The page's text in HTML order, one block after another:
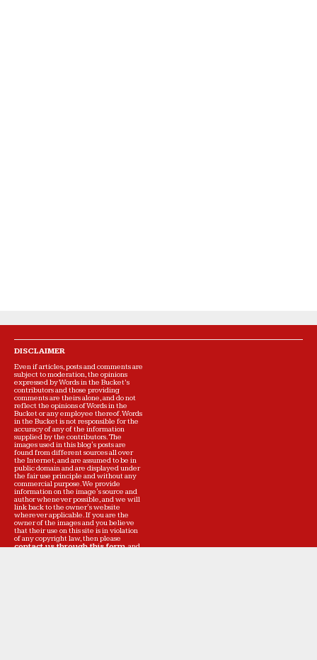
DISCLAIMER
Even if articles, posts and comments are
subject to moderation, the opinions
expressed by Words in the Bucket’s
contributors and those providing
comments are theirs alone, and do not
reflect the opinions of Words in the
Bucket or any employee thereof. Words
in the Bucket is not responsible for the
accuracy of any of the information
supplied by the contributors. The
images used in this blog's posts are
found from different sources all over
the Internet, and are assumed to be in
public domain and are displayed under
the fair use principle and without any
commercial purpose. We provide
information on the image's source and
author whenever possible, and we will
link back to the owner's website
wherever applicable. If you are the
owner of the images and you believe
that their use on this site is in violation
of any copyright law, then please
contact us through this form, and